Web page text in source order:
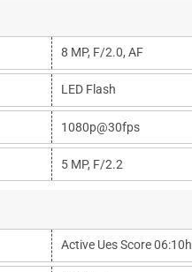
8 MP, F/2.0, AF
LED Flash
1080p@30fps
5 MP, F/2.2
Active Ues Score 06:10h